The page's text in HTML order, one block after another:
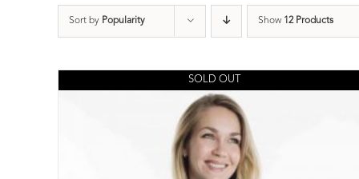
Sort by Popularity Show 12 Products
SOLD OUT